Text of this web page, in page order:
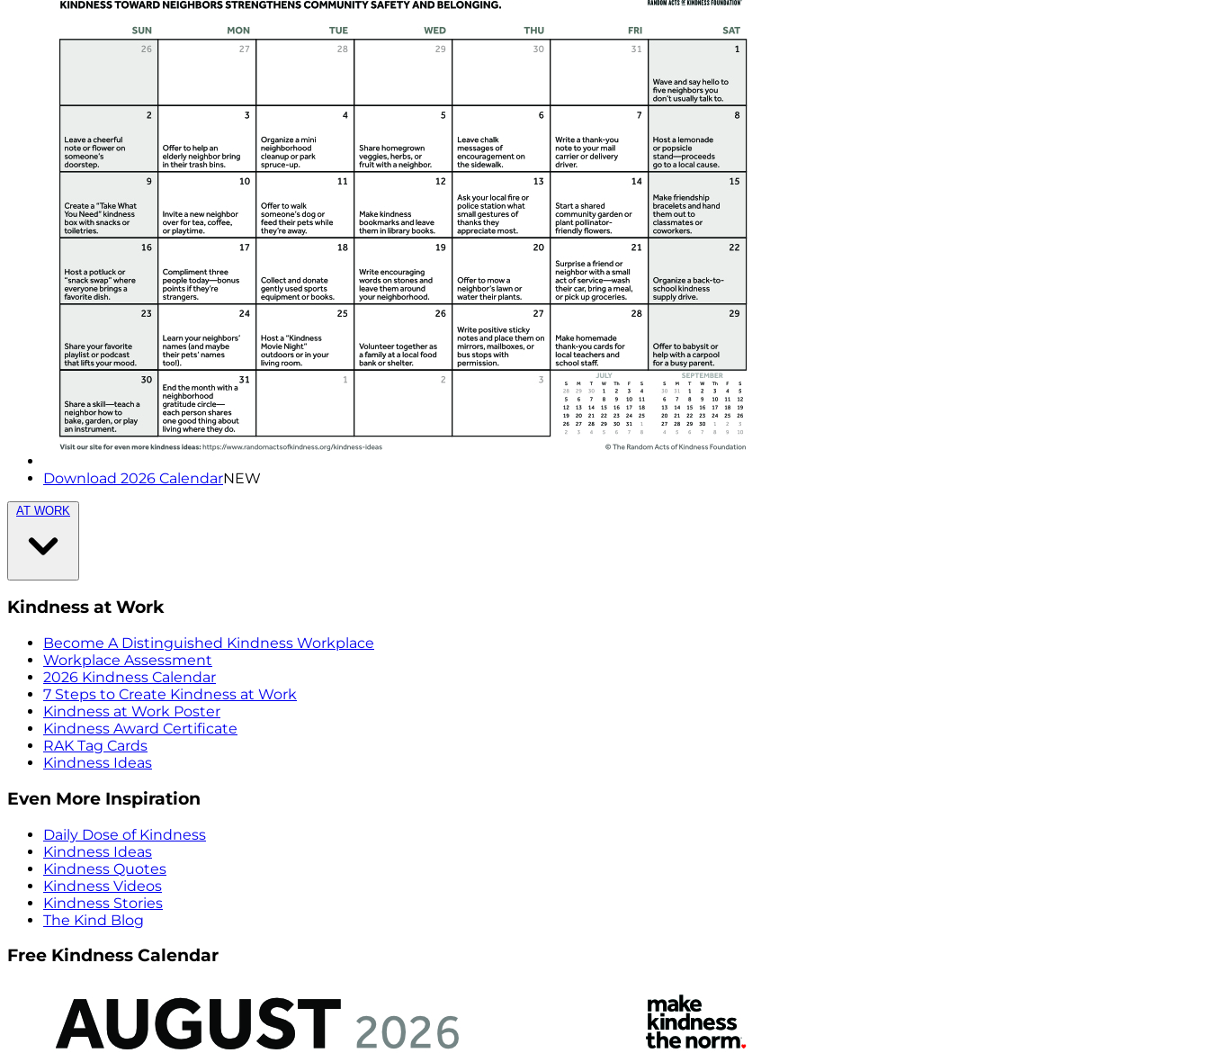
Download 2026 CalendarNEW
AT WORK
Kindness at Work
Become A Distinguished Kindness Workplace
Workplace Assessment
2026 Kindness Calendar
7 Steps to Create Kindness at Work
Kindness at Work Poster
Kindness Award Certificate
RAK Tag Cards
Kindness Ideas
Even More Inspiration
Daily Dose of Kindness
Kindness Ideas
Kindness Quotes
Kindness Videos
Kindness Stories
The Kind Blog
Free Kindness Calendar